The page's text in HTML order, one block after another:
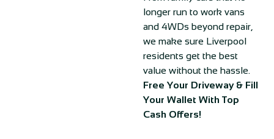
longer run to work vans
and 4WDs beyond repair,
we make sure Liverpool
residents get the best
value without the hassle.
Free Your Driveway & Fill
Your Wallet With Top
Cash Offers!